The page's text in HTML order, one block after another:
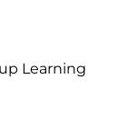
Learning